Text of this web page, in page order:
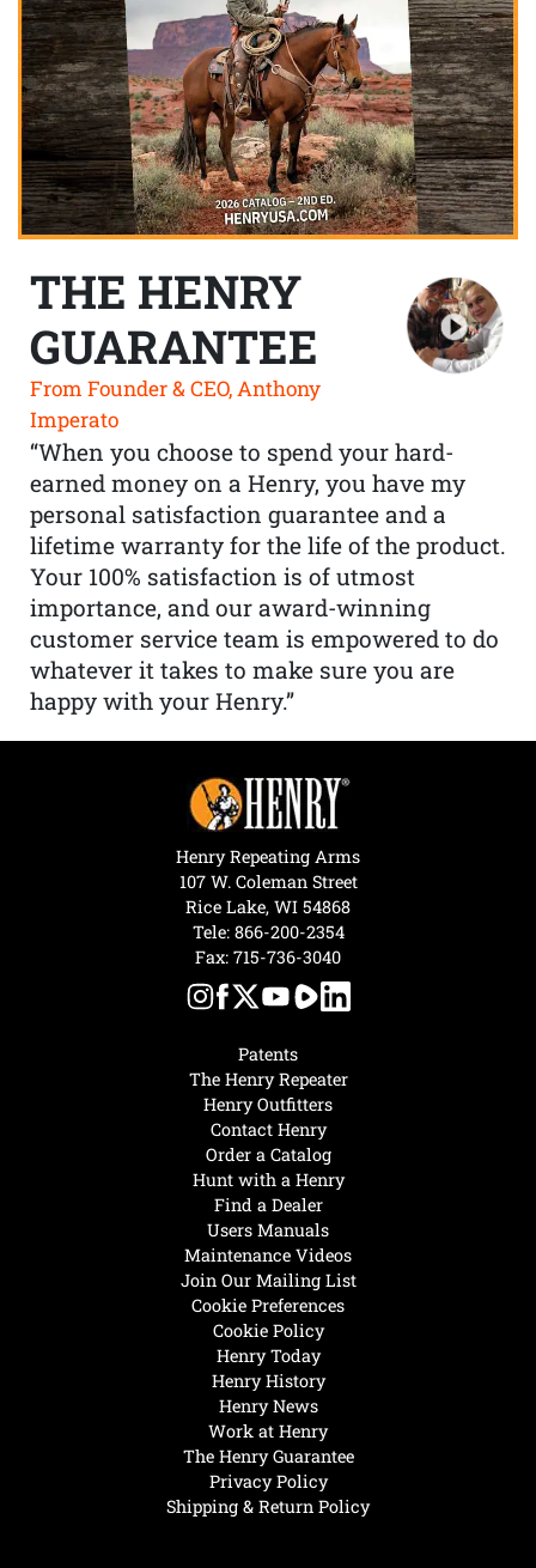
THE HENRY
GUARANTEE
From Founder & CEO, Anthony
Imperato
“When you choose to spend your hard-
earned money on a Henry, you have my
personal satisfaction guarantee and a
lifetime warranty for the life of the product.
Your 100% satisfaction is of utmost
importance, and our award-winning
customer service team is empowered to do
whatever it takes to make sure you are
happy with your Henry.”
Henry Today
Henry History
Henry News
Work at Henry
The Henry Guarantee
Privacy Policy
Shipping & Return Policy
Hunt with a Henry
Find a Dealer
Users Manuals
Maintenance Videos
Join Our Mailing List
Cookie Preferences
Cookie Policy
Patents
The Henry Repeater
Henry Outfitters
Contact Henry
Order a Catalog
Henry Repeating Arms
107 W. Coleman Street
Rice Lake, WI 54868
Tele: 866-200-2354
Fax: 715-736-3040